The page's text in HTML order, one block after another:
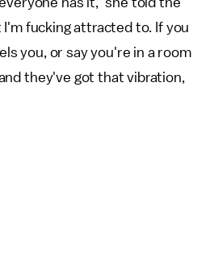
I'm fucking attracted to. If you
you, or say you're in a room
they've got that vibration,